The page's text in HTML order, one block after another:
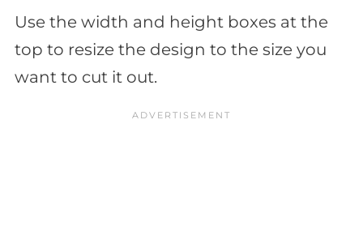
Use the width and height boxes at the
top to resize the design to the size you
want to cut it out.